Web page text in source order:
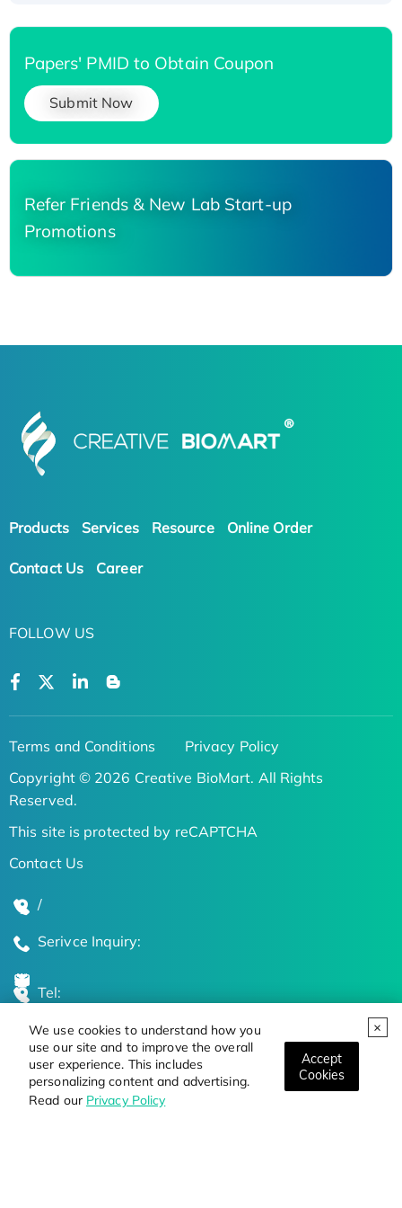
We use cookies to understand how you
use our site and to improve the overall
user experience. This includes
personalizing content and advertising.
Read our Privacy Policy
Accept
Cookies
Papers' PMID to Obtain Coupon
Submit Now
Refer Friends & New Lab Start-up
Promotions
Products Services Resource Online Order
Contact Us Career
FOLLOW US
Terms and Conditions
Privacy Policy
Copyright © 2026 Creative BioMart. All Rights
Reserved.
This site is protected by reCAPTCHA
Contact Us
/
Serivce Inquiry:
Tel:
Global Locations
Stay Updated on the Latest Bioscience Trends